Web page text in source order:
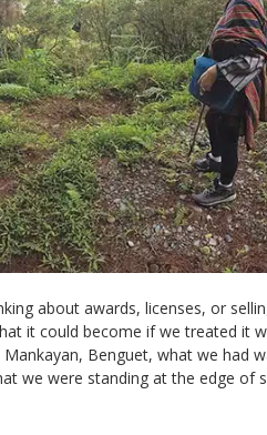
about awards, licenses, or
it could become if we treated it
Benguet, what we had
we were standing at the edge of